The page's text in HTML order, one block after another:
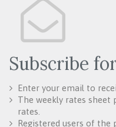
Subscribe
Enter your email to
The weekly rates sheet
rates.
Registered users of the